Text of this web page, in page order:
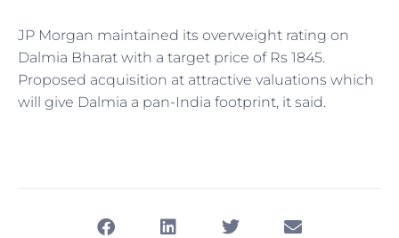
JP Morgan maintained its overweight rating on
Dalmia Bharat with a target price of Rs 1845.
Proposed acquisition at attractive valuations which
will give Dalmia a pan-India footprint, it said.